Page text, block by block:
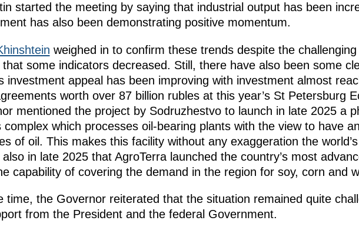
started the meeting by saying that industrial output has been
has also been demonstrating positive momentum.
weighed in to confirm these trends despite the
some indicators decreased. Still, there have also been some
investment appeal has been improving with investment almost
worth over 87 billion rubles at this year’s St Petersburg
mentioned the project by Sodruzhestvo to launch in late 2025 a
complex which processes oil-bearing plants with the view to have
of oil. This makes this facility without any exaggeration the
in late 2025 that AgroTerra launched the country’s most
capability of covering the demand in the region for soy, corn and
time, the Governor reiterated that the situation remained quite
from the President and the federal Government.